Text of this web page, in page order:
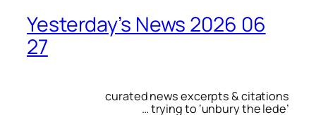
Yesterday’s News 2026 06
27
curated news excerpts & citations
… trying to ‘unbury the lede’